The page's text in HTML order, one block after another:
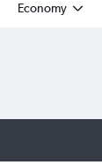
Economy